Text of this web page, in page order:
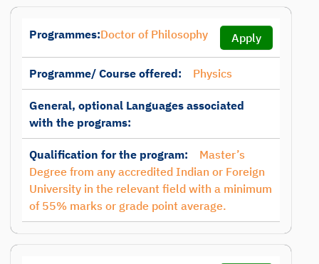
Programmes:Doctor of Philosophy Apply
Programme/ Course offered: Physics
General, optional Languages associated
with the programs:
Qualification for the program:
Master’s
Degree from any accredited Indian or Foreign
University in the relevant field with a minimum
of 55% marks or grade point average.